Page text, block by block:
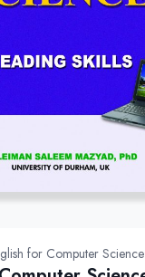
for Computer Science